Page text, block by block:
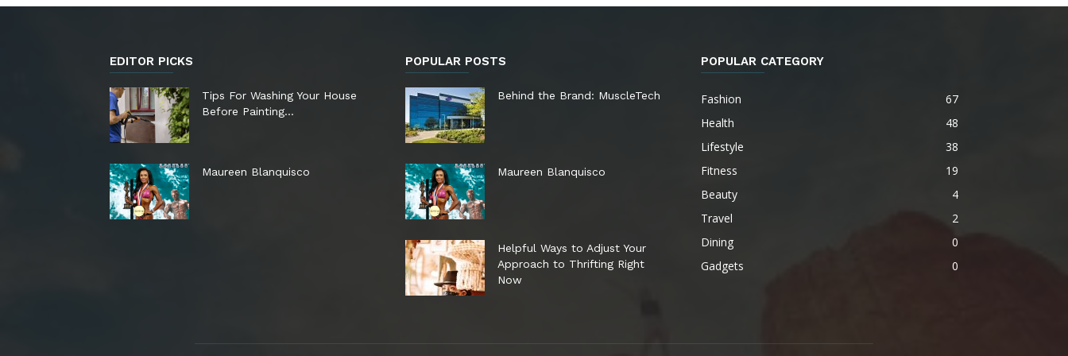
EDITOR PICKS
Tips For Washing Your House
Before Painting…
Maureen Blanquisco
POPULAR POSTS
Behind the Brand: MuscleTech
Maureen Blanquisco
Helpful Ways to Adjust Your
Approach to Thrifting Right
Now
POPULAR CATEGORY
Fashion
67
Health
48
Lifestyle
38
Fitness
19
Beauty
4
Travel
2
Dining
0
Gadgets
0